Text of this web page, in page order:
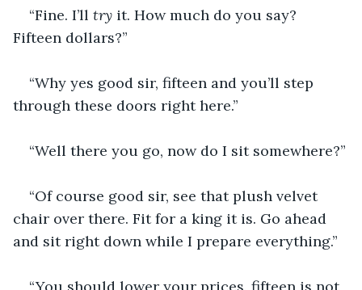
“Fine. I’ll try it. How much do you say?
Fifteen dollars?”
“Why yes good sir, fifteen and you’ll step
through these doors right here.”
“Well there you go, now do I sit somewhere?”
“Of course good sir, see that plush velvet
chair over there. Fit for a king it is. Go ahead
and sit right down while I prepare everything.”
“You should lower your prices, fifteen is not